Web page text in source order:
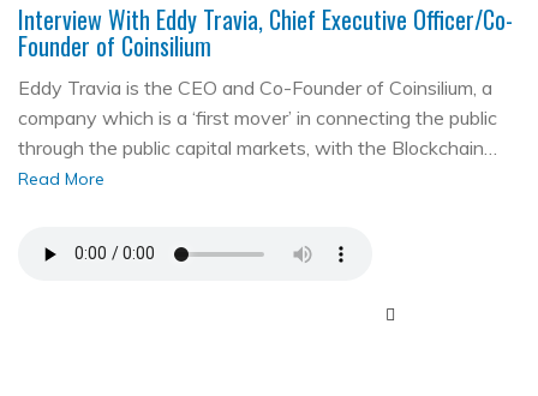
Interview With Eddy Travia, Chief Executive Officer/Co-
Founder of Coinsilium
Eddy Travia is the CEO and Co-Founder of Coinsilium, a
company which is a ‘first mover’ in connecting the public
through the public capital markets, with the Blockchain…
Read More